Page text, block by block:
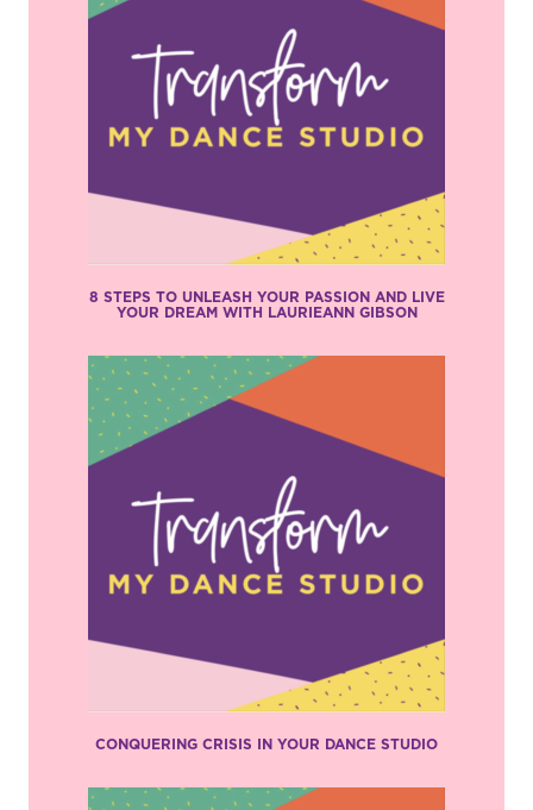
8 STEPS TO UNLEASH YOUR PASSION AND LIVE
YOUR DREAM WITH LAURIEANN GIBSON
CONQUERING CRISIS IN YOUR DANCE STUDIO